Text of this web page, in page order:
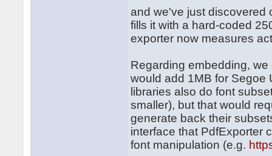
and we've just discovered
fills it with a hard-coded
exporter now measures
Regarding embedding,
would add 1MB for Segoe
libraries also do font
smaller), but that would
generate back their
interface that PdfExporter
font manipulation (e.g.